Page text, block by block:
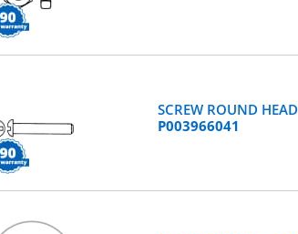
SCREW ROUND HEAD
P003966041